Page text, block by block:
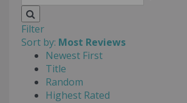
Filter
Sort by: Most Reviews
Newest First
Title
Random
Highest Rated